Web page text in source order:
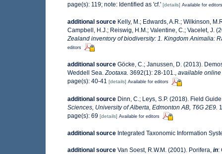
page(s): 119; note: Identified as 'cf.' [details] Available for editors
additional source Kelly, M.; Edwards, A.R.; Wilkinson,
Campbell, H.J.; Reiswig, H.M.; Valentine, C.; Vacelet, J.
Zealand inventory of biodiversity: 1. Kingdom Animalia:
editors
additional source Göcke, C.; Janussen, D. (2013).
Weddell Sea.Zootaxa. 3692(1): 28-101., available online
page(s): 40-41 [details] Available for editors
additional source Dinn, C.; Leys, S.P. (2018). Field
Sciences, University of Alberta, Edmonton AB, T6G 2E9.
page(s): 69 [details] Available for editors
additional source Integrated Taxonomic Information
additional source Van Soest, R.W.M. (2001). Porifera, in: